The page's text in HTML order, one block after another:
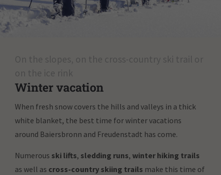
On the slopes, on the cross-country ski trail or
on the ice rink
Winter vacation
When fresh snow covers the hills and valleys in a thick
white blanket, the best time for winter vacations
around Baiersbronn and Freudenstadt has come.
Numerous ski lifts, sledding runs, winter hiking trails
as well as cross-country skiing trails make this time of